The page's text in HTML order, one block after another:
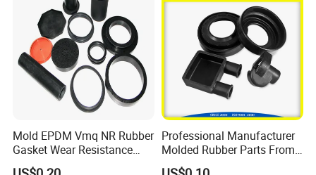
Mold EPDM Vmq NR Rubber
Gasket Wear Resistance
FKM Ffkm Rubber Gasket
Professional Manufacturer
Molded Rubber Parts From
China